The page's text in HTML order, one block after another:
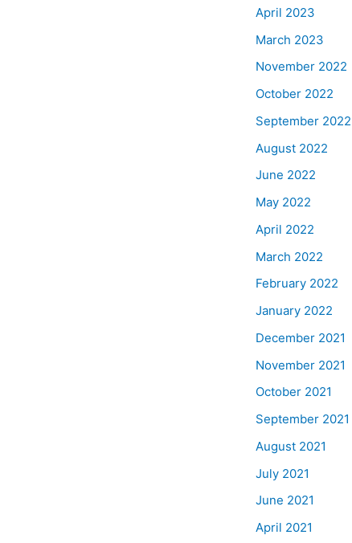
April 2023
March 2023
November 2022
October 2022
September 2022
August 2022
June 2022
May 2022
April 2022
March 2022
February 2022
January 2022
December 2021
November 2021
October 2021
September 2021
August 2021
July 2021
June 2021
April 2021